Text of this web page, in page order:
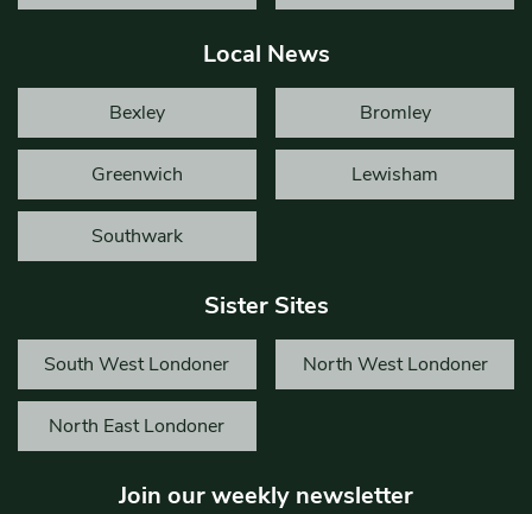
Local News
Bexley Bromley
Greenwich Lewisham
Southwark
Sister Sites
South West Londoner North West Londoner
North East Londoner
Join our weekly newsletter